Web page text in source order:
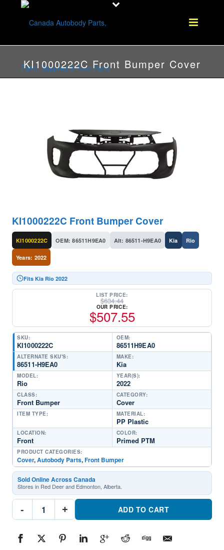
KI1000222C Front Bumper Cover
KI1000222C Front Bumper Cover
KI1000222C OEM: 86511H9EA0 Alt: 86511-H9EA0 Kia Rio
Years: 2022
Fits Kia Rio 2022
LIST PRICE:
$634.44
OUR PRICE:
$507.55
SKU:
KI1000222C
OEM:
86511H9EA0
ALTERNATE SKU'S:
86511-H9EA0
MAKE:
Kia
MODEL:
Rio
YEAR(S):
2022
CLASS:
Front Bumper
CATEGORY:
Cover
ITEM TYPE: MATERIAL:
PP Plastic
LOCATION:
Front
COLOR:
Primed PTM
PRODUCT CATEGORIES:
Cover,Autobody Parts,Front Bumper
Sold Online Across Canada
Stores in Red Deer and Edmonton, Alberta.
-
KI1000222C
Front
Kia
Rio
+ ADD TO CART